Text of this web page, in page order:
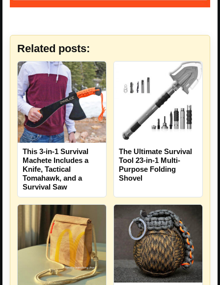
Related posts:
This 3-in-1 Survival
Machete Includes a
Knife, Tactical
Tomahawk, and a
Survival Saw
The Ultimate Survival
Tool 23-in-1 Multi-
Purpose Folding
Shovel